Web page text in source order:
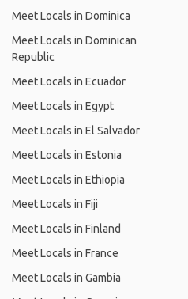
Meet Locals in Dominica
Meet Locals in Dominican
Republic
Meet Locals in Ecuador
Meet Locals in Egypt
Meet Locals in El Salvador
Meet Locals in Estonia
Meet Locals in Ethiopia
Meet Locals in Fiji
Meet Locals in Finland
Meet Locals in France
Meet Locals in Gambia